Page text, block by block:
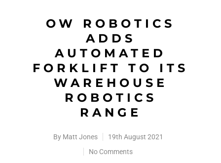
OW ROBOTICS
ADDS
AUTOMATED
FORKLIFT TO ITS
WAREHOUSE
ROBOTICS
RANGE
By Matt Jones
19th August 2021
No Comments